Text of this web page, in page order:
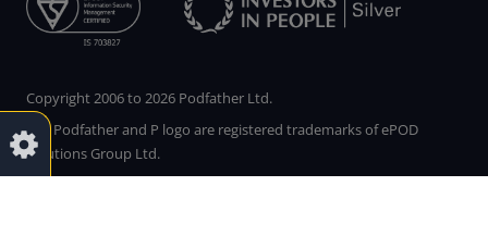
Copyright 2006 to 2026 Podfather Ltd.
The Podfather and P logo are registered trademarks of ePOD
Solutions Group Ltd.